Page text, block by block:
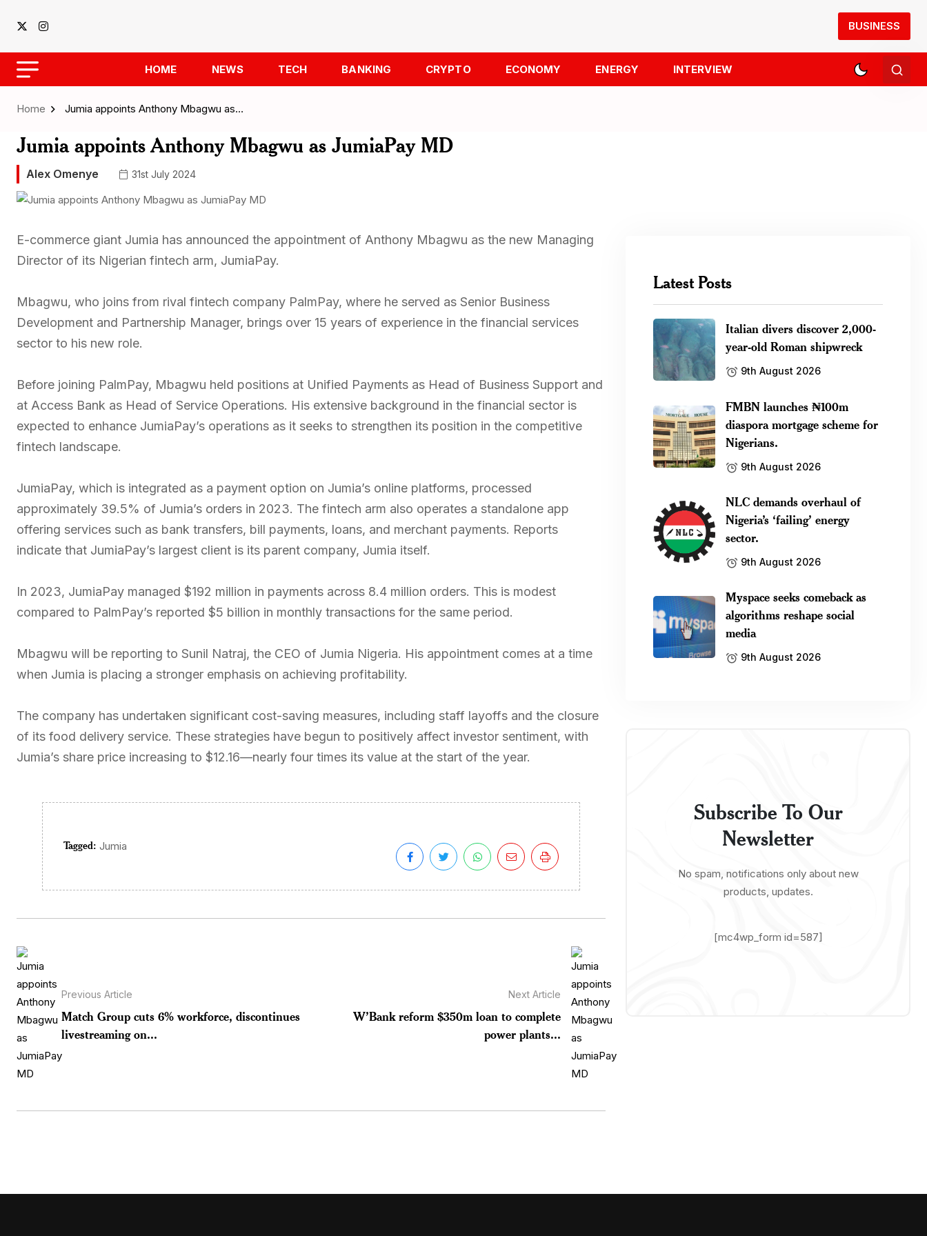
BUSINESS
HOME NEWS TECH BANKING CRYPTO ECONOMY ENERGY INTERVIEW
Home Jumia appoints Anthony Mbagwu as…
Jumia appoints Anthony Mbagwu as JumiaPay MD
Alex Omenye 31st July 2024
E-commerce giant Jumia has announced the appointment of Anthony Mbagwu as the new Managing
Director of its Nigerian fintech arm, JumiaPay.
Mbagwu, who joins from rival fintech company PalmPay, where he served as Senior Business
Development and Partnership Manager, brings over 15 years of experience in the financial services
sector to his new role.
Before joining PalmPay, Mbagwu held positions at Unified Payments as Head of Business Support and
at Access Bank as Head of Service Operations. His extensive background in the financial sector is
expected to enhance JumiaPay’s operations as it seeks to strengthen its position in the competitive
fintech landscape.
JumiaPay, which is integrated as a payment option on Jumia’s online platforms, processed
approximately 39.5% of Jumia’s orders in 2023. The fintech arm also operates a standalone app
offering services such as bank transfers, bill payments, loans, and merchant payments. Reports
indicate that JumiaPay’s largest client is its parent company, Jumia itself.
In 2023, JumiaPay managed $192 million in payments across 8.4 million orders. This is modest
compared to PalmPay’s reported $5 billion in monthly transactions for the same period.
Mbagwu will be reporting to Sunil Natraj, the CEO of Jumia Nigeria. His appointment comes at a time
when Jumia is placing a stronger emphasis on achieving profitability.
The company has undertaken significant cost-saving measures, including staff layoffs and the closure
of its food delivery service. These strategies have begun to positively affect investor sentiment, with
Jumia’s share price increasing to $12.16—nearly four times its value at the start of the year.
Tagged: Jumia
Previous Article
Match Group cuts 6% workforce, discontinues
livestreaming on...
Next Article
W’Bank reform $350m loan to complete
power plants...
Latest Posts
Italian divers discover 2,000-
year-old Roman shipwreck
9th August 2026
FMBN launches ₦100m
diaspora mortgage scheme for
Nigerians.
9th August 2026
NLC demands overhaul of
Nigeria’s ‘failing’ energy
sector.
9th August 2026
Myspace seeks comeback as
algorithms reshape social
media
9th August 2026
Subscribe To Our
Newsletter
No spam, notifications only about new
products, updates.
[mc4wp_form id=587]